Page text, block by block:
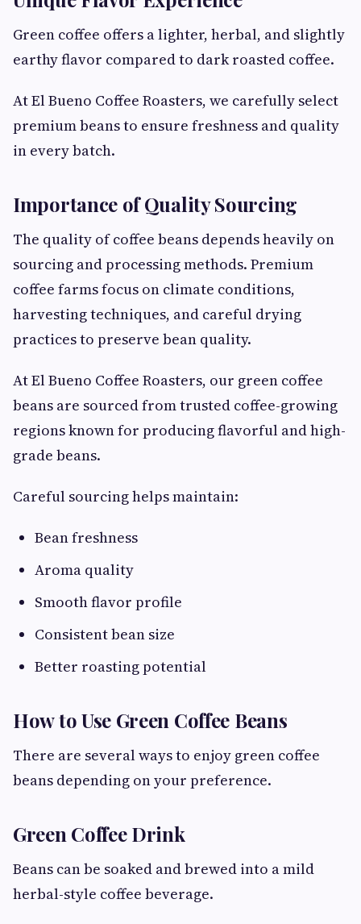
Green coffee offers a lighter, herbal, and slightly
earthy flavor compared to dark roasted coffee.
At El Bueno Coffee Roasters, we carefully select
premium beans to ensure freshness and quality
in every batch.
Importance of Quality Sourcing
The quality of coffee beans depends heavily on
sourcing and processing methods. Premium
coffee farms focus on climate conditions,
harvesting techniques, and careful drying
practices to preserve bean quality.
At El Bueno Coffee Roasters, our green coffee
beans are sourced from trusted coffee-growing
regions known for producing flavorful and high-
grade beans.
Careful sourcing helps maintain:
Bean freshness
Aroma quality
Smooth flavor profile
Consistent bean size
Better roasting potential
How to Use Green Coffee Beans
There are several ways to enjoy green coffee
beans depending on your preference.
Green Coffee Drink
Beans can be soaked and brewed into a mild
herbal-style coffee beverage.